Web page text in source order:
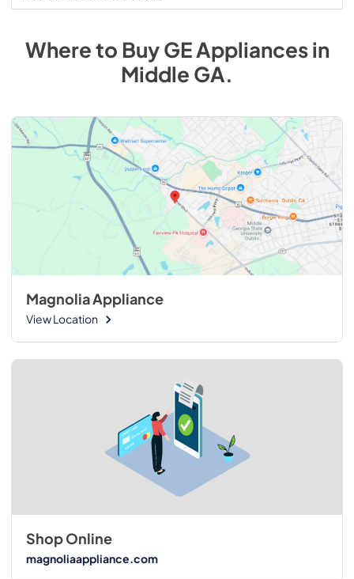
Where to BuyGEAppliancesin
Middle GA.
Magnolia Appliance
View Location
Shop Online
magnoliaappliance.com